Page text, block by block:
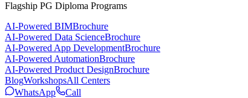
Flagship PG Diploma Programs
AI-Powered BIMBrochure
AI-Powered Data ScienceBrochure
AI-Powered App DevelopmentBrochure
AI-Powered AutomationBrochure
AI-Powered Product DesignBrochure
BlogWorkshopsAll Centers
WhatsApp
Call